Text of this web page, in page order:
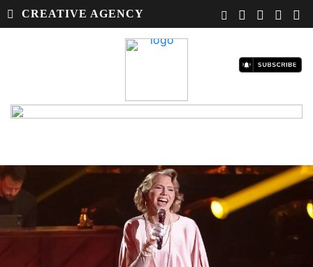
CREATIVE AGENCY